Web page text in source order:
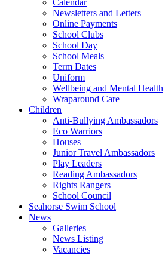
Newsletters and Letters
Online Payments
School Clubs
School Day
School Meals
Term Dates
Uniform
Wellbeing and Mental Health
Wraparound Care
Children
Anti-Bullying Ambassadors
Eco Warriors
Houses
Junior Travel Ambassadors
Play Leaders
Reading Ambassadors
Rights Rangers
School Council
Seahorse Swim School
News
Galleries
News Listing
Vacancies